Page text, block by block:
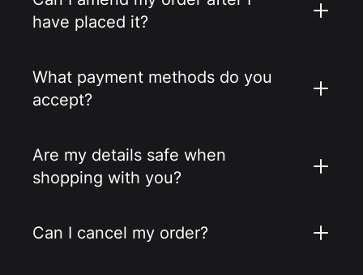
have placed it?
What payment methods do you
accept?
Are my details safe when
shopping with you?
Can I cancel my order?